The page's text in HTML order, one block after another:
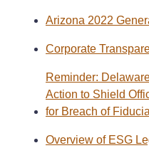
Arizona 2022
Corporate
Reminder:
Action to Shield
for Breach of
Overview of ESG